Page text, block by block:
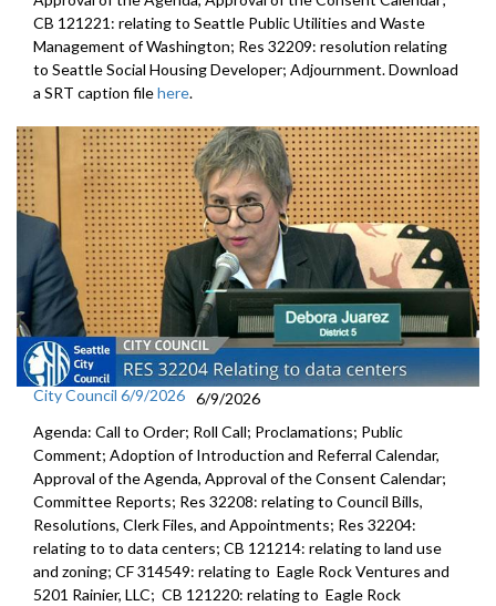
CB 121221: relating to Seattle Public Utilities and Waste
Management of Washington; Res 32209: resolution relating
to Seattle Social Housing Developer; Adjournment. Download
a SRT caption filehere.
City Council 6/9/2026 6/9/2026
Agenda: Call to Order; Roll Call; Proclamations; Public
Comment; Adoption of Introduction and Referral Calendar,
Approval of the Agenda, Approval of the Consent Calendar;
Committee Reports; Res 32208: relating to Council Bills,
Resolutions, Clerk Files, and Appointments; Res 32204:
relating to to data centers; CB 121214: relating to land use
and zoning; CF 314549: relating to Eagle Rock Ventures and
5201 Rainier, LLC; CB 121220: relating to Eagle Rock